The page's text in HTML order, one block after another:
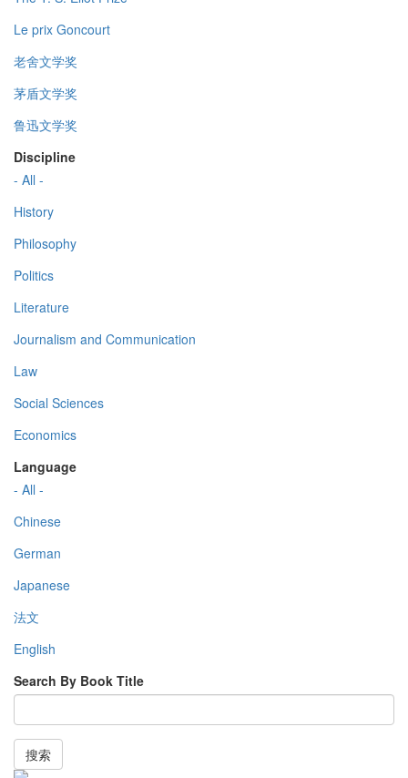
Le prix Goncourt
老舍文学奖
茅盾文学奖
鲁迅文学奖
Discipline
- All -
History
Philosophy
Politics
Literature
Journalism and Communication
Law
Social Sciences
Economics
Language
- All -
Chinese
German
Japanese
法文
English
Search By Book Title
搜索